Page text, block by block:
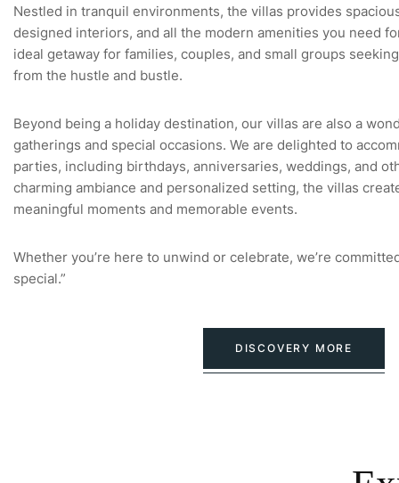
Nestled in tranquil environments, the villas provides
designed interiors, and all the modern amenities you need
ideal getaway for families, couples, and small groups
from the hustle and bustle.
Beyond being a holiday destination, our villas are also a
gatherings and special occasions. We are delighted to
parties, including birthdays, anniversaries, weddings, and
charming ambiance and personalized setting, the villas
meaningful moments and memorable events.
Whether you’re here to unwind or celebrate, we’re
special.”
DISCOVERY MORE